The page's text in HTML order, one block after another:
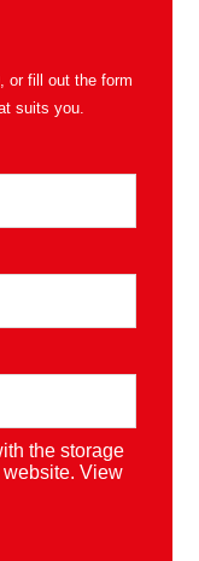
, or fill out the form
suits you.
the storage
View